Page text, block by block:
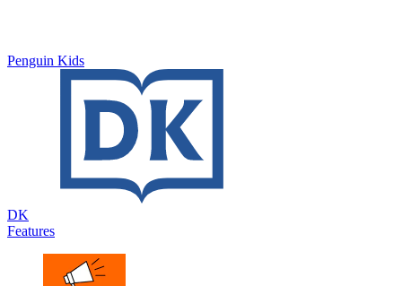
Penguin Kids
DK
Features